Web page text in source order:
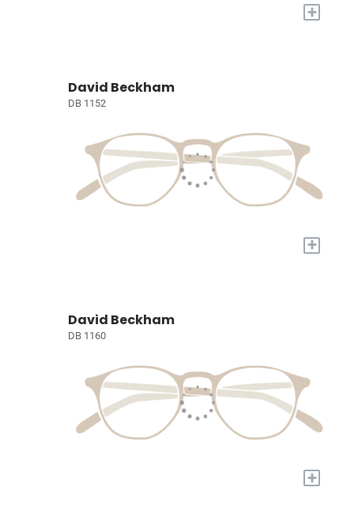
+
David Beckham
DB 1152
+
David Beckham
DB 1160
+